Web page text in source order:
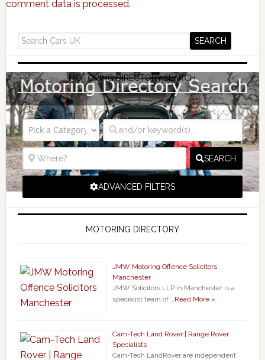
comment data is processed.
MOTORING DIRECTORY SEARCH
SEARCH
ADVANCED FILTERS
MOTORING DIRECTORY
JMW Motoring Offence Solicitors
Manchester
JMW Solicitors LLP in Manchester is a
specialist team of …Read More »
Cam-Tech Land Rover | Range Rover
Specialists
Cam-Tech LandRover are independent